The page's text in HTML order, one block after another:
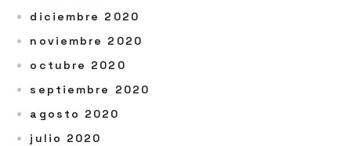
diciembre 2020
noviembre 2020
octubre 2020
septiembre 2020
agosto 2020
julio 2020